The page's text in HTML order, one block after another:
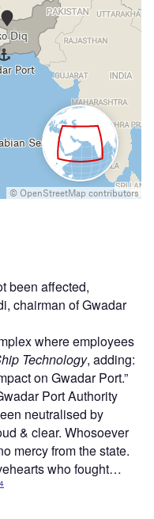
been affected,
chairman of Gwadar
where employees
Technology, adding:
on Gwadar Port.”
Port Authority
neutralised by
& clear. Whosoever
mercy from the state.
who fought…